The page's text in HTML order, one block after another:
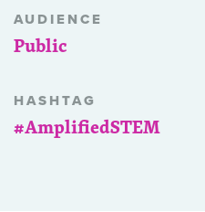
AUDIENCE
Public
HASHTAG
#AmplifiedSTEM